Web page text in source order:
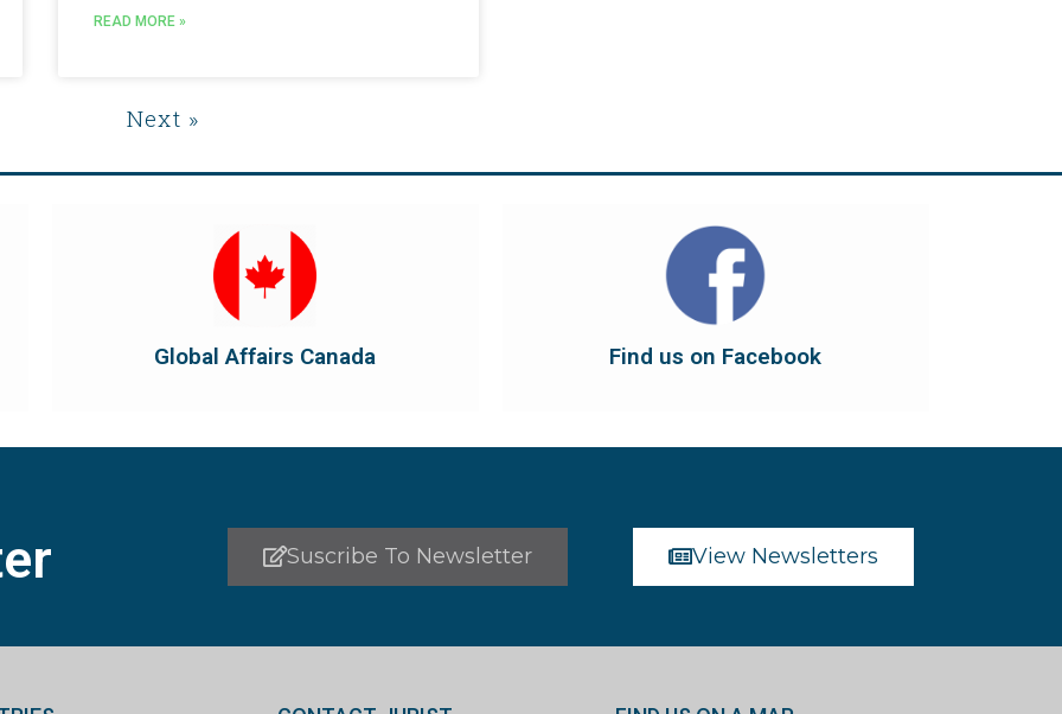
READ MORE »
Next »
Global Affairs Canada
Global Affairs Canada manages Canada's
diplomatic and consular relations, promotes
the country's international...
Visit Global Affairs Canada
Find us on Facebook
You can also find us on Facebook. Click the
button below to have it take you there, and
dont forget to leave us a like...
Find us on Facebook
Suscribe To Newsletter View Newsletters